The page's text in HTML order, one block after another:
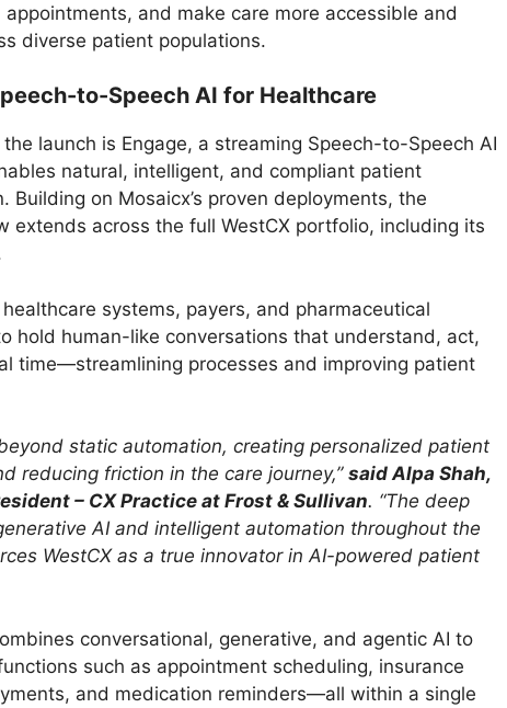
and make care more accessible and
diverse patient populations.
to-Speech AI for Healthcare
launch is Engage, a streaming Speech-to-Speech AI
natural, intelligent, and compliant patient
Building on Mosaicx’s proven deployments, the
extends across the full WestCX portfolio, including its
systems, payers, and pharmaceutical
hold human-like conversations that understand, act,
time—streamlining processes and improving patient
static automation, creating personalized patient
reducing friction in the care journey,” said Alpa Shah,
– CX Practice at Frost & Sullivan. “The deep
AI and intelligent automation throughout the
WestCX as a true innovator in AI-powered patient
conversational, generative, and agentic AI to
such as appointment scheduling, insurance
and medication reminders—all within a single